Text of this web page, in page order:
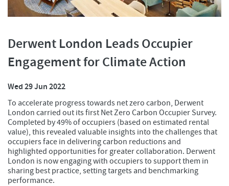
Derwent London Leads Occupier
Engagement for Climate Action
Wed 29 Jun 2022
To accelerate progress towards net zero carbon, Derwent
London carried out its first Net Zero Carbon Occupier Survey.
Completed by 49% of occupiers (based on estimated rental
value), this revealed valuable insights into the challenges that
occupiers face in delivering carbon reductions and
highlighted opportunities for greater collaboration. Derwent
London is now engaging with occupiers to support them in
sharing best practice, setting targets and benchmarking
performance.